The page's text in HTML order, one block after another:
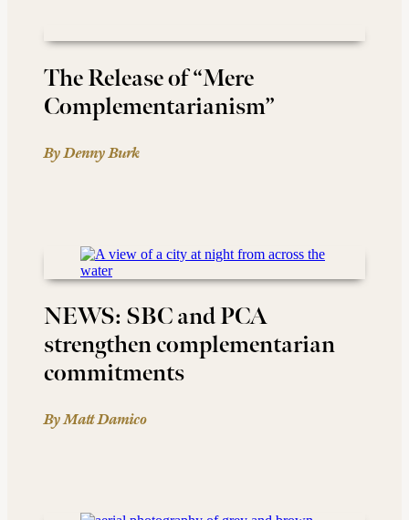
The Release of “Mere
Complementarianism”
By Denny Burk
NEWS: SBC and PCA
strengthen complementarian
commitments
By Matt Damico